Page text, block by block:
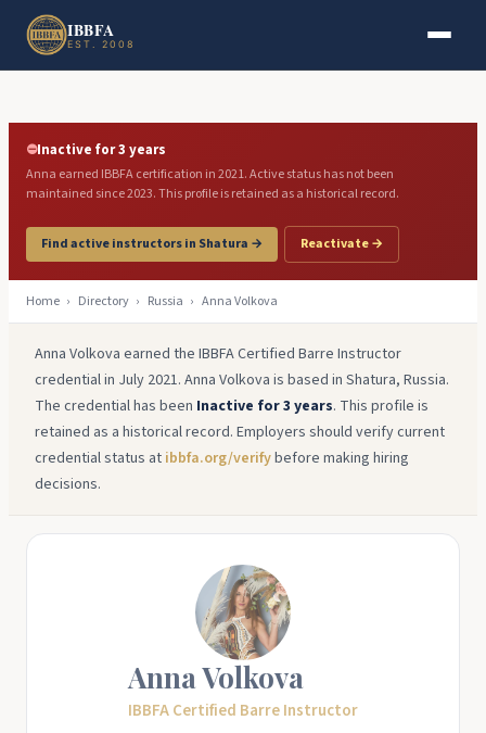
Skip to main content
IBBFA
EST. 2008
⛔Inactive for 3 years
Anna earned IBBFA certification in 2021. Active status has not been
maintained since 2023. This profile is retained as a historical record.
Find active instructors in Shatura → Reactivate →
Home › Directory › Russia › Anna Volkova
Anna Volkova earned the IBBFA Certified Barre Instructor
credential in July 2021. Anna Volkova is based in Shatura, Russia.
The credential has been Inactive for 3 years. This profile is
retained as a historical record. Employers should verify current
credential status at ibbfa.org/verifybefore making hiring
decisions.
Anna Volkova
IBBFA Certified Barre Instructor